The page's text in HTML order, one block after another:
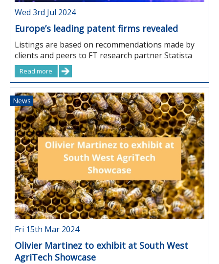
Wed 3rd Jul 2024
Europe’s leading patent firms revealed
Listings are based on recommendations made by
clients and peers to FT research partner Statista
Read more
News
Fri 15th Mar 2024
Olivier Martinez to exhibit at South West
AgriTech Showcase